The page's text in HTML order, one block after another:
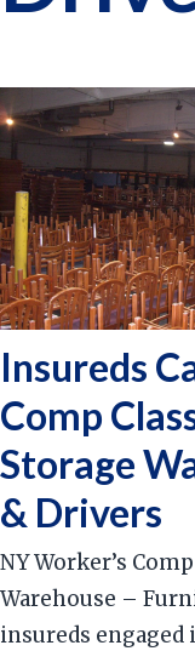
Insureds
Comp
Storage
& Drivers
NY Worker’s
Warehouse –
insureds